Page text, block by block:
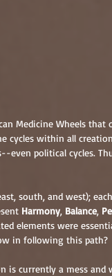
Medicine Wheels that
cycles within all
even political cycles.
south, and west);
Harmony, Balance,
elements were
in following this path?
is currently a mess and